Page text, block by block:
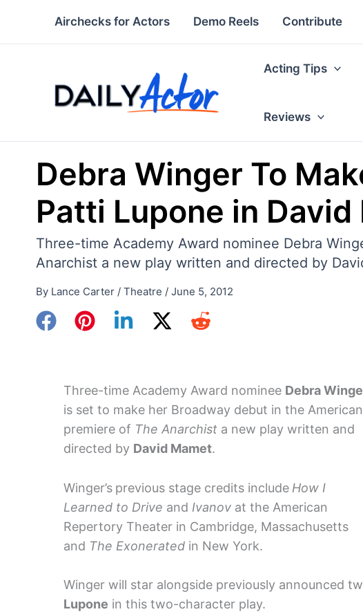
Airchecks for Actors Demo Reels Contribute
Acting Tips
Reviews
Debra Winger To
Patti Lupone in David
Three-time Academy Award nominee Debra
Anarchist a new play written and directed by
By Lance Carter / Theatre / June 5, 2012
Three-time Academy Award nominee Debra
is set to make her Broadway debut in the American
premiere of The Anarchist a new play written and
directed by David Mamet.
Winger’s previous stage credits include How I
Learned to Drive and Ivanov at the American
Repertory Theater in Cambridge, Massachusetts
and The Exonerated in New York.
Winger will star alongside previously announced
Lupone in this two-character play.